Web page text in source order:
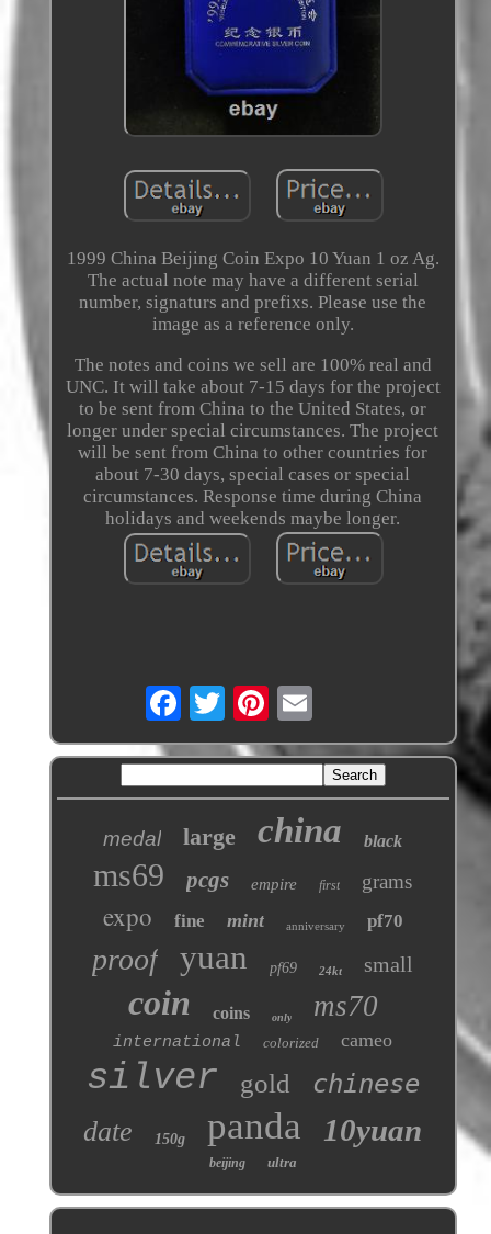
1999 China Beijing Coin Expo 10 Yuan 1 oz Ag.
The actual note may have a different serial
number, signaturs and prefixs. Please use the
image as a reference only.
The notes and coins we sell are 100% real and
UNC. It will take about 7-15 days for the project
to be sent from China to the United States, or
longer under special circumstances. The project
will be sent from China to other countries for
about 7-30 days, special cases or special
circumstances. Response time during China
holidays and weekends maybe longer.
medal large china black
ms69 pcgs empire first grams
expo fine mint anniversary pf70
proof yuan pf69 24kt small
coin coins only ms70
international colorized cameo
silver gold chinese
date 150g panda 10yuan
beijing ultra